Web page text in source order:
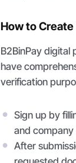
How to
B2BinPay digital
have
verification
Sign up by
and
After